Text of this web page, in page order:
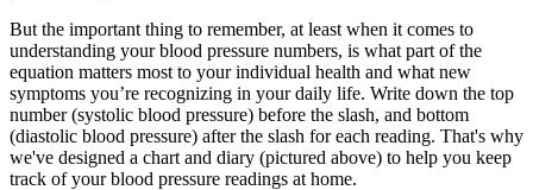
But the important thing to remember, at least when it comes to
understanding your blood pressure numbers, is what part of the
equation matters most to your individual health and what new
symptoms you’re recognizing in your daily life. Write down the top
number (systolic blood pressure) before the slash, and bottom
(diastolic blood pressure) after the slash for each reading. That's why
we've designed a chart and diary (pictured above) to help you keep
track of your blood pressure readings at home.